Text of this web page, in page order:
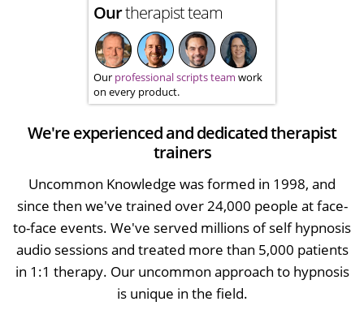
Ourtherapist team
Our professional scripts team work
on every product.
We're experienced and dedicated therapist
trainers
Uncommon Knowledge was formed in 1998, and
since then we've trained over 24,000 people at face-
to-face events. We've served millions of self hypnosis
audio sessions and treated more than 5,000 patients
in 1:1 therapy. Our uncommon approach to hypnosis
is unique in the field.